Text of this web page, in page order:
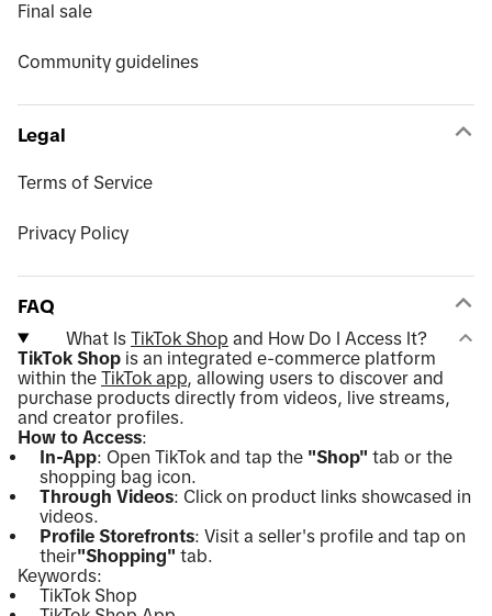
Final sale
Community guidelines
Legal
Terms of Service
Privacy Policy
FAQ
What Is TikTok Shop and How Do I Access It?
TikTok Shop is an integrated e-commerce platform
within the TikTok app, allowing users to discover and
purchase products directly from videos, live streams,
and creator profiles.
How to Access:
In-App: Open TikTok and tap the "Shop" tab or the
shopping bag icon.
Through Videos: Click on product links showcased in
videos.
Profile Storefronts: Visit a seller's profile and tap on
their"Shopping" tab.
Keywords:
TikTok Shop